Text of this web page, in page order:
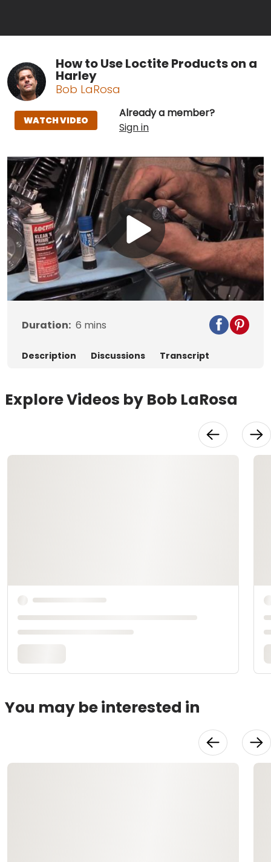
How to Use Loctite Products on a
Harley
Bob LaRosa
Already a member?
Sign in
WATCH VIDEO
Play
Video
Duration: 6 mins
Description Discussions Transcript
Explore Videos by Bob LaRosa
You may be interested in